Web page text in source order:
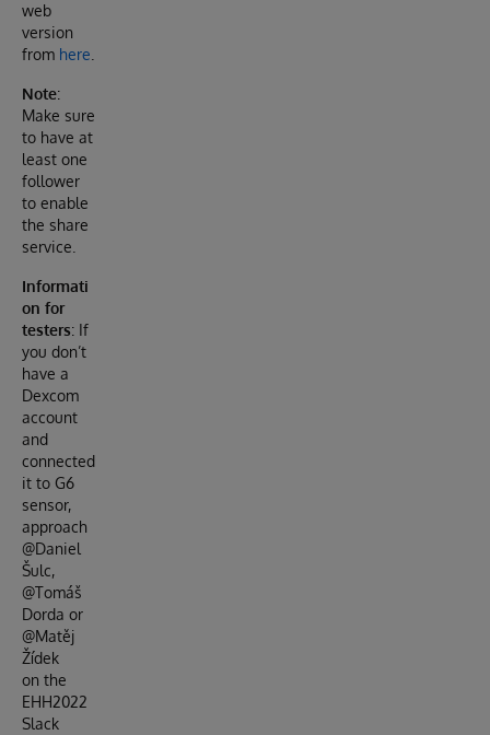
web
version
from here
Note:
Make sure
to have at
least one
follower
to enable
the share
service.
Informati
on for
testers: If
you don’t
have a
Dexcom
account
and
connected
it to G6
sensor,
approach
@Daniel
Šulc,
@Tomáš
Dorda or
@Matěj
Žídek
on the
EHH2022
Slack